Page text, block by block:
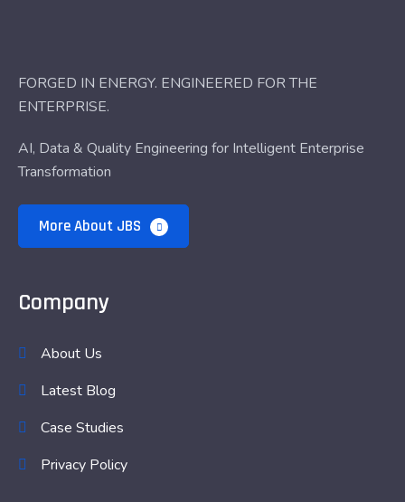
FORGED IN ENERGY. ENGINEERED FOR THE
ENTERPRISE.
AI, Data & Quality Engineering for Intelligent Enterprise
Transformation
More About JBS
Company
About Us
Latest Blog
Case Studies
Privacy Policy